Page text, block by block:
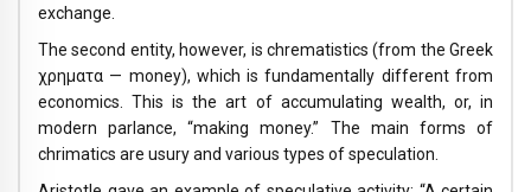
exchange.
The second entity, however, is chrematistics (from the Greek
χρηματα — money), which is fundamentally different from
economics. This is the art of accumulating wealth, or, in
modern parlance, “making money.” The main forms of
chrimatics are usury and various types of speculation.